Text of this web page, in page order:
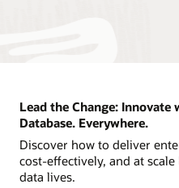
Lead the Change:
Database. Everywhere.
Discover how to deliver
cost-effectively, and at
data lives.